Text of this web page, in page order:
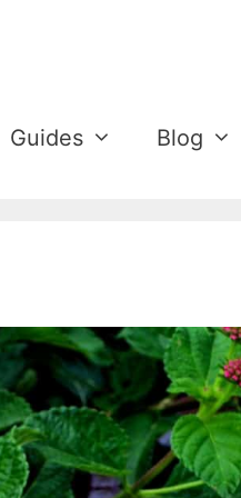
Guides Blog